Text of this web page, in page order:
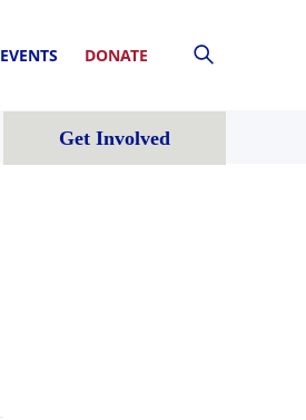
EVENTS DONATE
Get Involved